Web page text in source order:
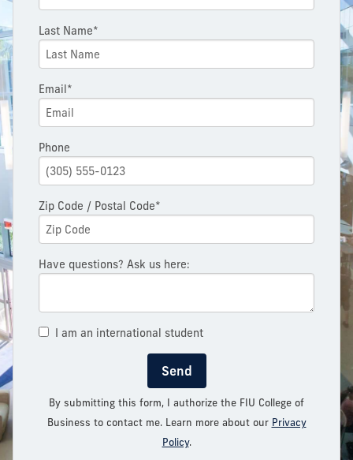
Last Name*
Email*
Phone
Zip Code / Postal Code*
Have questions? Ask us here:
I am an international student
Send
By submitting this form, I authorize the FIU College of
Business to contact me. Learn more about our Privacy
Policy.